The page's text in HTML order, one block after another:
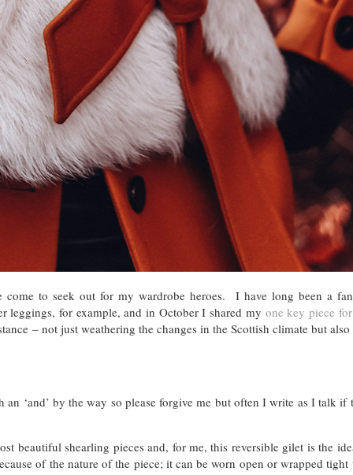
come to seek out for my wardrobe heroes. I have long been a
leggings, for example, and in October I shared my one key piece
– not just weathering the changes in the Scottish climate but
‘and’ by the way so please forgive me but often I write as I talk if
beautiful shearling pieces and, for me, this reversible gilet is the
of the nature of the piece; it can be worn open or wrapped